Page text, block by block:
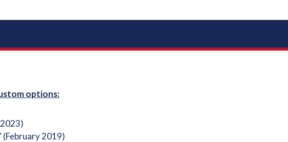
options:
(February 2019)